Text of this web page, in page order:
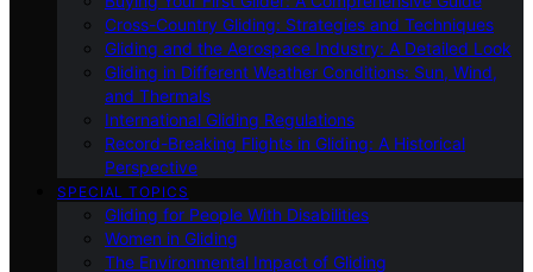
Cross-Country Gliding: Strategies and Techniques
Gliding and the Aerospace Industry: A Detailed Look
Gliding in Different Weather Conditions: Sun, Wind,
and Thermals
International Gliding Regulations
Record-Breaking Flights in Gliding: A Historical
Perspective
SPECIAL TOPICS
Gliding for People With Disabilities
Women in Gliding
The Environmental Impact of Gliding